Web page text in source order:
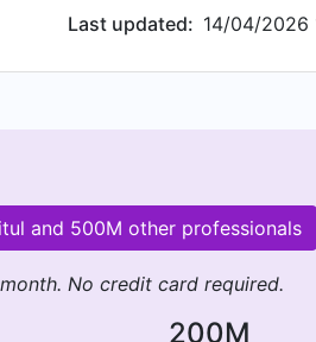
Last updated: 14/04/2026
and 500M other professionals
No credit card required.
200M